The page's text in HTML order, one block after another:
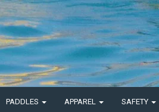
PADDLES APPAREL SAFETY